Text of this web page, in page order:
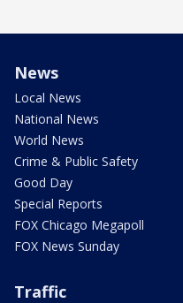
News
Local News
National News
World News
Crime & Public Safety
Good Day
Special Reports
FOX Chicago Megapoll
FOX News Sunday
Traffic